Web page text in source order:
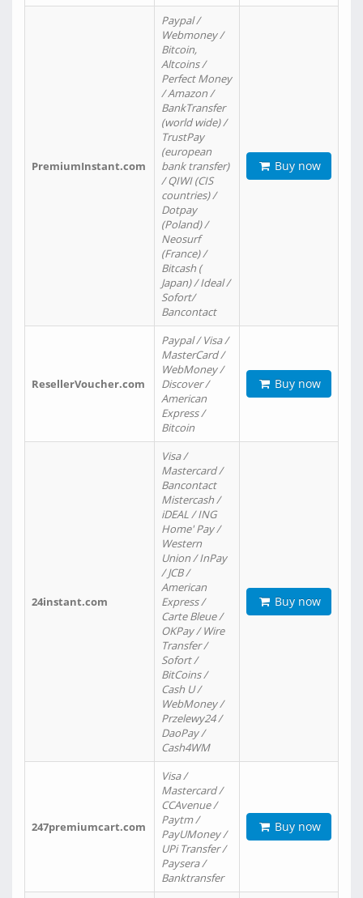
PremiumInstant.com
Paypal /
Webmoney /
Bitcoin,
Altcoins /
Perfect Money
/ Amazon /
BankTransfer
(world wide) /
TrustPay
(european
bank transfer)
/ QIWI (CIS
countries) /
Dotpay
(Poland) /
Neosurf
(France) /
Bitcash (
Japan) / Ideal /
Sofort/
Bancontact
Buy now
ResellerVoucher.com
Paypal / Visa /
MasterCard /
WebMoney /
Discover /
American
Express /
Bitcoin
Buy now
24instant.com
Visa /
Mastercard /
Bancontact
Mistercash /
iDEAL / ING
Home' Pay /
Western
Union / InPay
/ JCB /
American
Express /
Carte Bleue /
OKPay / Wire
Transfer /
Sofort /
BitCoins /
Cash U /
WebMoney /
Przelewy24 /
DaoPay /
Cash4WM
Buy now
247premiumcart.com
Visa /
Mastercard /
CCAvenue /
Paytm /
PayUMoney /
UPi Transfer /
Paysera /
Banktransfer
Buy now